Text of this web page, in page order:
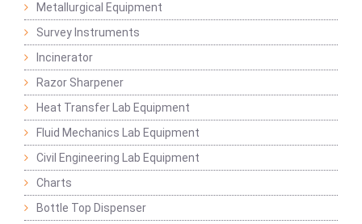
Metallurgical Equipment
Survey Instruments
Incinerator
Razor Sharpener
Heat Transfer Lab Equipment
Fluid Mechanics Lab Equipment
Civil Engineering Lab Equipment
Charts
Bottle Top Dispenser